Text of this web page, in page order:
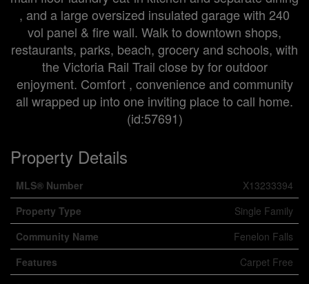
, and a large oversized insulated garage with 240
vol panel & fire wall. Walk to downtown shops,
restaurants, parks, beach, grocery and schools, with
the Victoria Rail Trail close by for outdoor
enjoyment. Comfort , convenience and community
all wrapped up into one inviting place to call home.
(id:57691)
Property Details
MLS® Number
X13233394
Property Type
Single Family
Community Name
Fenelon Falls
Features
Carpet Free